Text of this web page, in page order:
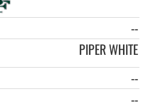
--
PIPER WHITE
--
--